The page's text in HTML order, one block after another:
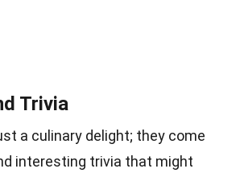
Trivia
a culinary delight; they come
interesting trivia that might